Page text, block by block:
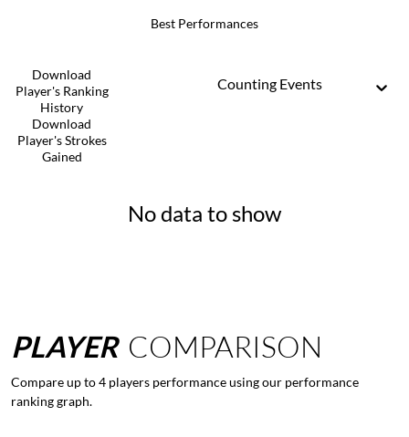
Best Performances
Download
Player's Ranking
History
Download
Player's Strokes
Gained
Counting Events
No data to show
PLAYER COMPARISON
Compare up to 4 players performance using our performance
ranking graph.